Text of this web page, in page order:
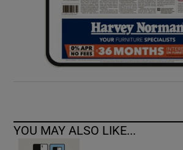
YOU MAY ALSO LIKE...